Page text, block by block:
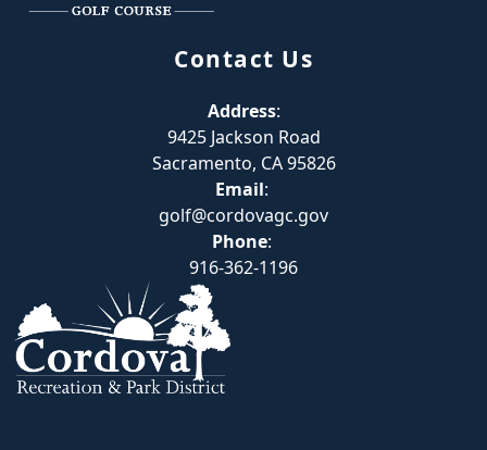
Contact Us
Address:
9425 Jackson Road
Sacramento, CA 95826
Email:
golf@cordovagc.gov
Phone:
916-362-1196